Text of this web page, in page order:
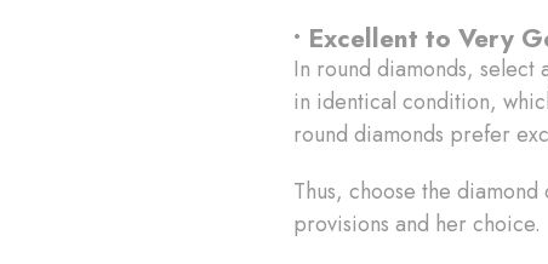
• Excellent to Very
In round diamonds,
in identical condition,
round diamonds prefer
Thus, choose the
provisions and her choice.